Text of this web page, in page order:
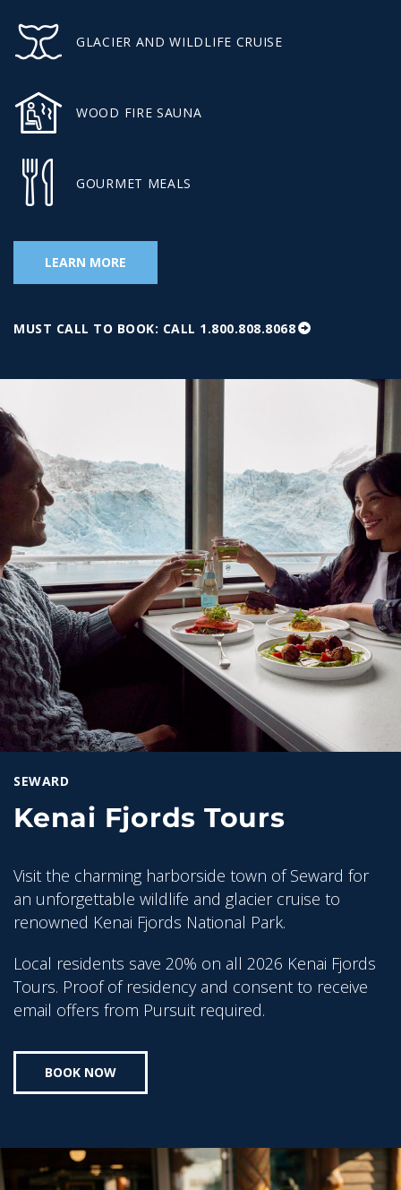
GLACIER AND WILDLIFE CRUISE
WOOD FIRE SAUNA
GOURMET MEALS
LEARN MORE
MUST CALL TO BOOK: CALL 1.800.808.8068
SEWARD
Kenai Fjords Tours
Visit the charming harborside town of Seward for
an unforgettable wildlife and glacier cruise to
renowned Kenai Fjords National Park.
Local residents save 20% on all 2026 Kenai Fjords
Tours. Proof of residency and consent to receive
email offers from Pursuit required.
BOOK NOW